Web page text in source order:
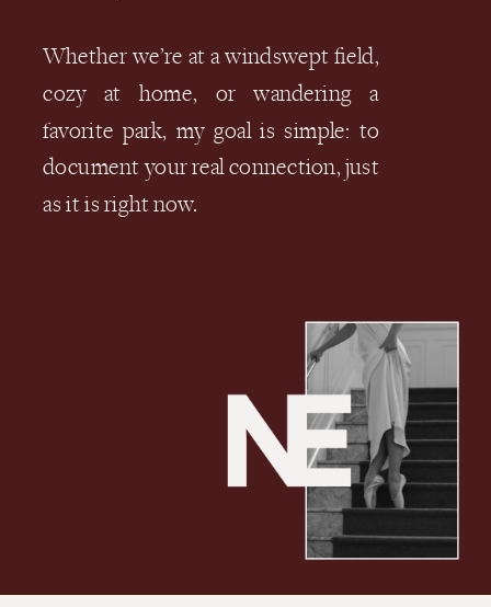
Whether we’re at a windswept field,
cozy at home, or wandering a
favorite park, my goal is simple: to
document your real connection, just
as it is right now.